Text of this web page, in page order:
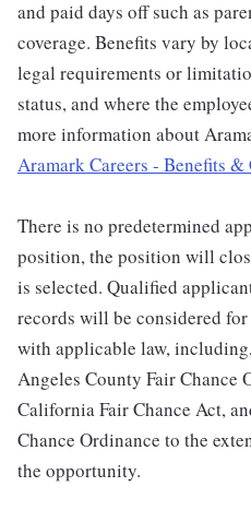
and paid days off such as
coverage. Benefits vary by
legal requirements or
status, and where the
more information about
Aramark Careers - Benefits &
There is no predetermined
position, the position will
is selected. Qualified
records will be considered
with applicable law,
Angeles County Fair Chance
California Fair Chance Act,
Chance Ordinance to the
the opportunity.